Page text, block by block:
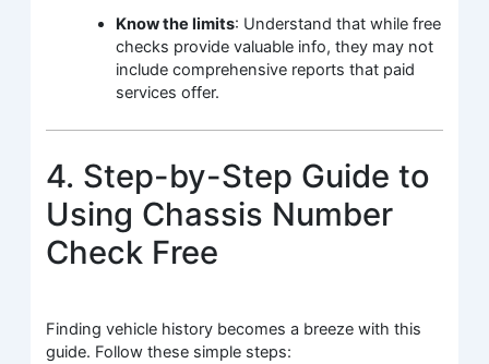
Know the limits: Understand that while free
checks provide valuable info, they may not
include comprehensive reports that paid
services offer.
4. Step-by-Step Guide to
Using Chassis Number
Check Free
Finding vehicle history becomes a breeze with this
guide. Follow these simple steps: